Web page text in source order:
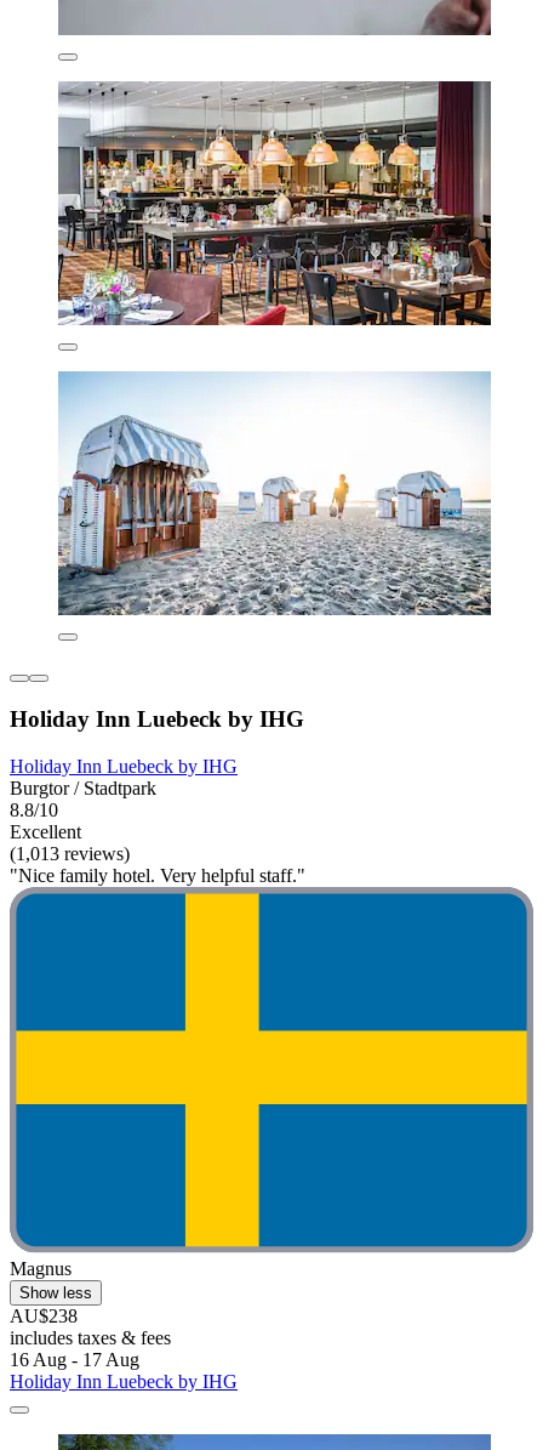
Holiday Inn Luebeck by IHG
Holiday Inn Luebeck by IHG
Burgtor / Stadtpark
8.8/10
Excellent
(1,013 reviews)
"Nice family hotel. Very helpful staff."
Magnus
Show less
AU$238
includes taxes & fees
16 Aug - 17 Aug
Holiday Inn Luebeck by IHG